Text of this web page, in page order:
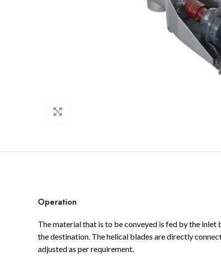
Operation
The material that is to be conveyed is fed by the
the destination. The helical blades are directly
adjusted as per requirement.